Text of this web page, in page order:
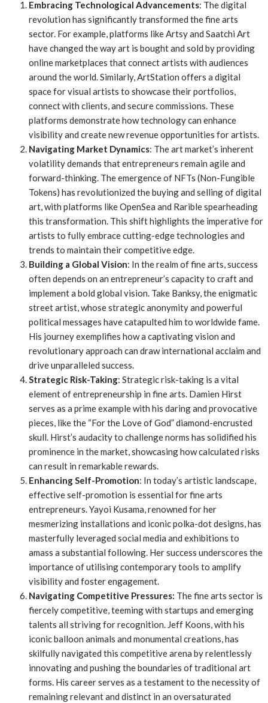
Embracing Technological Advancements: The digital
revolution has significantly transformed the fine arts
sector. For example, platforms like Artsy and Saatchi Art
have changed the way art is bought and sold by providing
online marketplaces that connect artists with audiences
around the world. Similarly, ArtStation offers a digital
space for visual artists to showcase their portfolios,
connect with clients, and secure commissions. These
platforms demonstrate how technology can enhance
visibility and create new revenue opportunities for artists.
Navigating Market Dynamics: The art market’s inherent
volatility demands that entrepreneurs remain agile and
forward-thinking. The emergence of NFTs (Non-Fungible
Tokens) has revolutionized the buying and selling of digital
art, with platforms like OpenSea and Rarible spearheading
this transformation. This shift highlights the imperative for
artists to fully embrace cutting-edge technologies and
trends to maintain their competitive edge.
Building a Global Vision: In the realm of fine arts, success
often depends on an entrepreneur’s capacity to craft and
implement a bold global vision. Take Banksy, the enigmatic
street artist, whose strategic anonymity and powerful
political messages have catapulted him to worldwide fame.
His journey exemplifies how a captivating vision and
revolutionary approach can draw international acclaim and
drive unparalleled success.
Strategic Risk-Taking: Strategic risk-taking is a vital
element of entrepreneurship in fine arts. Damien Hirst
serves as a prime example with his daring and provocative
pieces, like the “For the Love of God” diamond-encrusted
skull. Hirst’s audacity to challenge norms has solidified his
prominence in the market, showcasing how calculated risks
can result in remarkable rewards.
Enhancing Self-Promotion: In today’s artistic landscape,
effective self-promotion is essential for fine arts
entrepreneurs. Yayoi Kusama, renowned for her
mesmerizing installations and iconic polka-dot designs, has
masterfully leveraged social media and exhibitions to
amass a substantial following. Her success underscores the
importance of utilising contemporary tools to amplify
visibility and foster engagement.
Navigating Competitive Pressures: The fine arts sector is
fiercely competitive, teeming with startups and emerging
talents all striving for recognition. Jeff Koons, with his
iconic balloon animals and monumental creations, has
skilfully navigated this competitive arena by relentlessly
innovating and pushing the boundaries of traditional art
forms. His career serves as a testament to the necessity of
remaining relevant and distinct in an oversaturated